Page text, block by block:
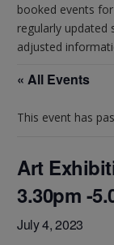
booked events
regularly updated
adjusted
« All Events
This event has
Art
3.30pm -
July 4, 2023